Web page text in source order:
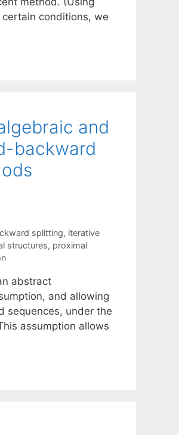
conditions, we
and
backward
splitting, iterative
structures, proximal
abstract
and allowing
sequences, under the
assumption allows